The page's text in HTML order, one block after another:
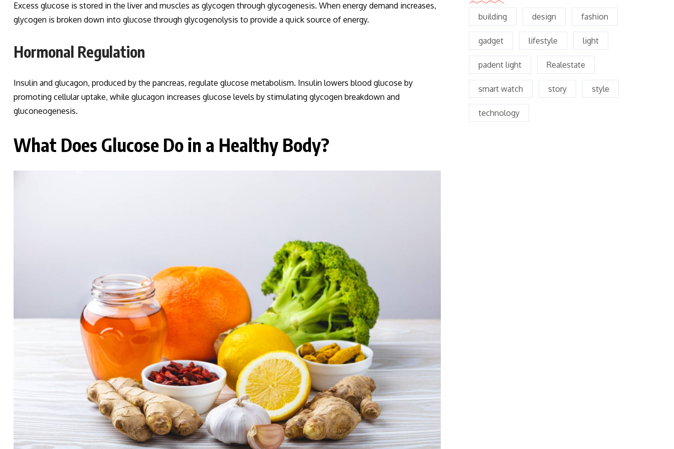
Excess glucose is stored in the liver and muscles as glycogen through glycogenesis. When energy demand increases,
glycogen is broken down into glucose through glycogenolysis to provide a quick source of energy.
Hormonal Regulation
Insulin and glucagon, produced by the pancreas, regulate glucose metabolism. Insulin lowers blood glucose by
promoting cellular uptake, while glucagon increases glucose levels by stimulating glycogen breakdown and
gluconeogenesis.
What Does Glucose Do in a Healthy Body?
building design fashion
gadget lifestyle light
padent light Realestate
smart watch story style
technology